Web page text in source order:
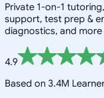
Private 1-on-1
support, test prep &
diagnostics, and
4.9
Based on 3.4M